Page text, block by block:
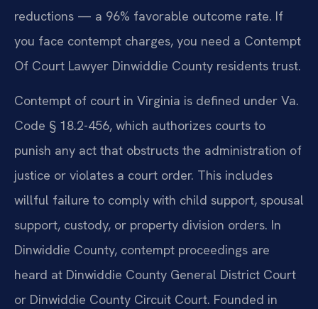
reductions — a 96% favorable outcome rate. If
you face contempt charges, you need a Contempt
Of Court Lawyer Dinwiddie County residents trust.
Contempt of court in Virginia is defined under Va.
Code § 18.2-456, which authorizes courts to
punish any act that obstructs the administration of
justice or violates a court order. This includes
willful failure to comply with child support, spousal
support, custody, or property division orders. In
Dinwiddie County, contempt proceedings are
heard at Dinwiddie County General District Court
or Dinwiddie County Circuit Court. Founded in